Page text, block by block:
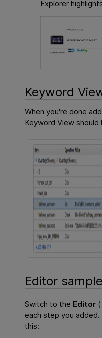
Explorer
Keyword
When you're done
Keyword View should
Editor sample
Switch to the Editor (
each step you
this: